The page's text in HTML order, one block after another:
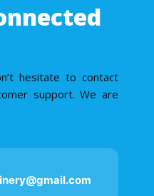
hesitate to contact
support. We are